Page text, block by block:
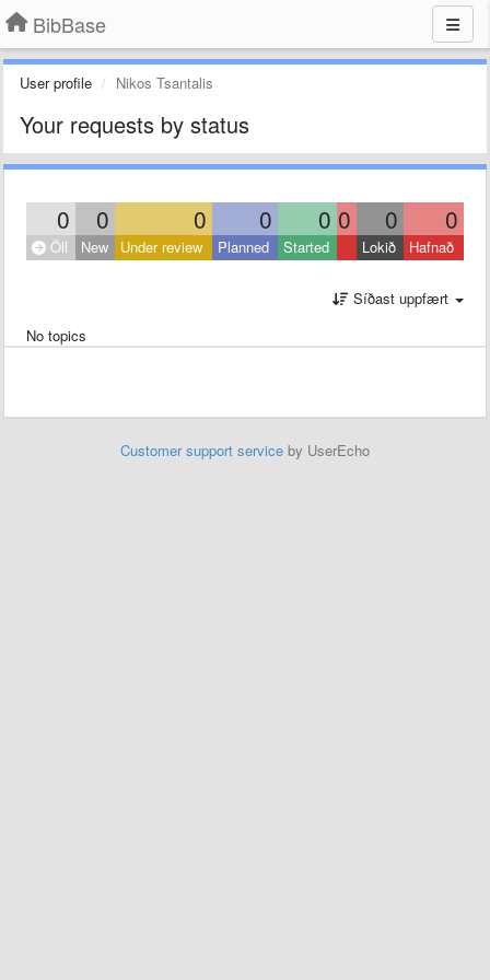
BibBase
User profile Nikos Tsantalis
Your requests by status
0 0 0 0 0 0 0 0
Öll New Under review Planned Started Lokið Hafnað
Síðast uppfært
No topics
Customer support service by UserEcho